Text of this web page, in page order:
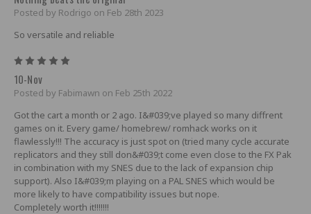
Posted by Rodrigo on Feb 28th 2023
So versatile and reliable
10-Nov
Posted by Fabimawn on Feb 25th 2022
Got the cart a month or 2 ago. I&#039;ve played so many diffrent
games on it. Every game/ homebrew/ romhack works on it
flawlessly!!! The accuracy is just spot on (tried many cycle accurate
replicators and they still don&#039;t come even close to the FX Pak
in combination with my SNES due to the lack of expansion chip
support). Also I&#039;m playing on a PAL SNES which would be
more likely to have compatibility issues but nope.
Completely worth it!!!!!!!